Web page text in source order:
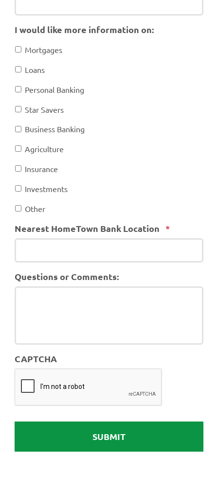
I would like more information on:
Mortgages
Loans
Personal Banking
Star Savers
Business Banking
Agriculture
Insurance
Investments
Other
Nearest HomeTown Bank Location *Required
Questions or Comments:
CAPTCHA